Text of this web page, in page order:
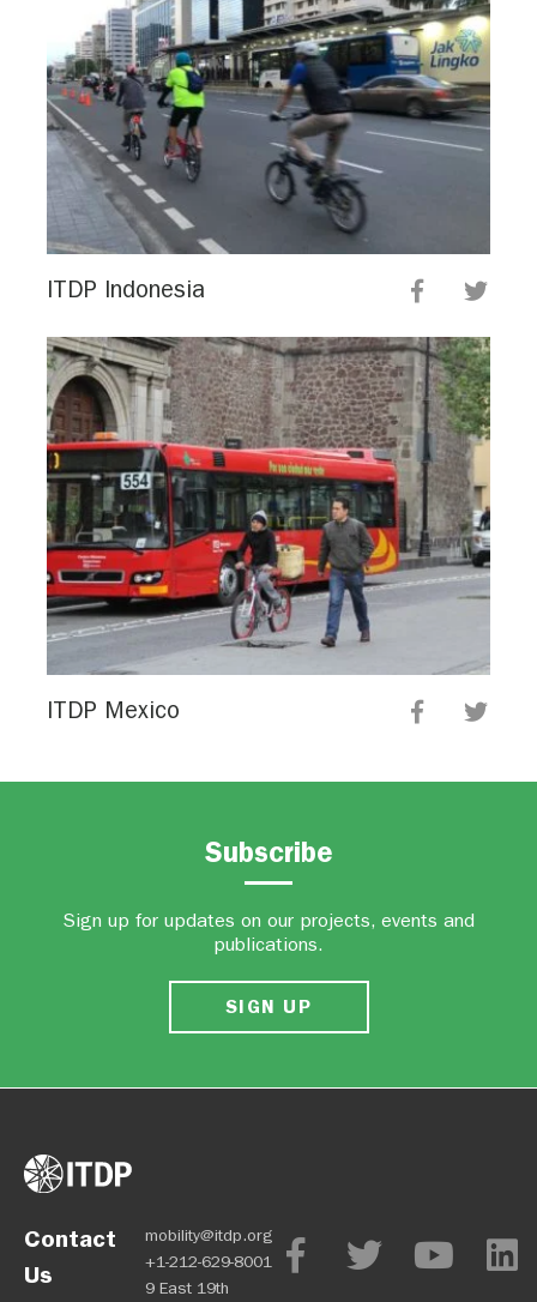
ITDP Indonesia
ITDP Mexico
Subscribe
Sign up for updates on our projects, events and
publications.
SIGN UP
Contact
Us
mobility@itdp.org
+1-212-629-8001
9 East 19th